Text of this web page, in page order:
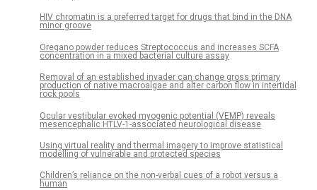
HIV chromatin is a preferred target for drugs that bind in the DNA
minor groove
Oregano powder reduces Streptococcus and increases SCFA
concentration in a mixed bacterial culture assay
Removal of an established invader can change gross primary
production of native macroalgae and alter carbon flow in intertidal
rock pools
Ocular vestibular evoked myogenic potential (VEMP) reveals
mesencephalic HTLV-1-associated neurological disease
Using virtual reality and thermal imagery to improve statistical
modelling of vulnerable and protected species
Children’s reliance on the non-verbal cues of a robot versus a
human